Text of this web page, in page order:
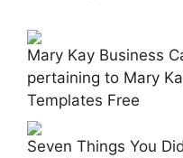
Mary Kay Business
pertaining to Mary
Templates Free
Seven Things You